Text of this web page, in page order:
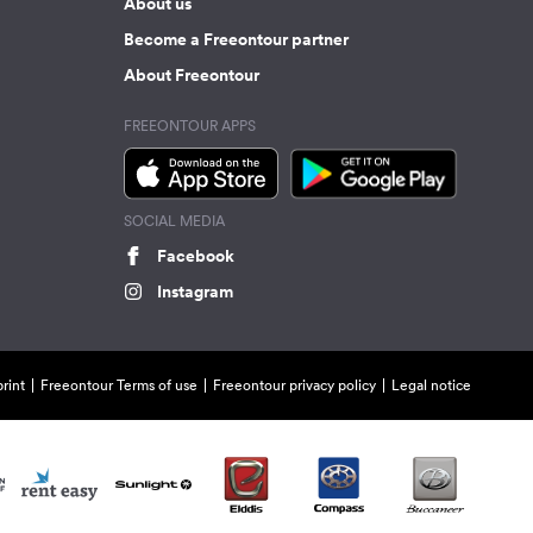
Become a Freeontour partner
About Freeontour
FREEONTOUR APPS
SOCIAL MEDIA
Facebook
Instagram
Freeontour Terms of use Freeontour privacy policy Legal notice